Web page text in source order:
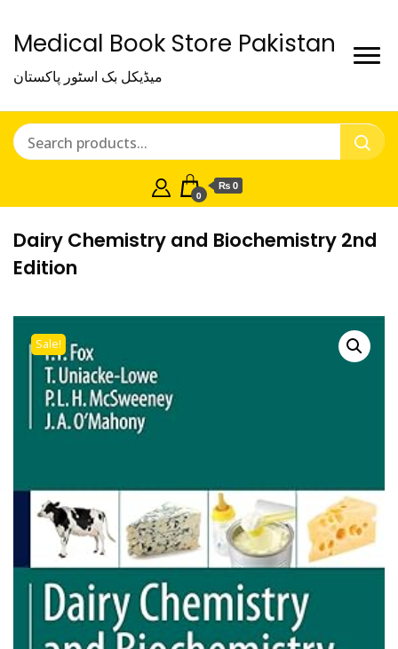
Medical Book Store Pakistan
میڈیکل بک اسٹور پاکستان
0
₨ 0
Dairy Chemistry and Biochemistry 2nd
Edition
Sale!